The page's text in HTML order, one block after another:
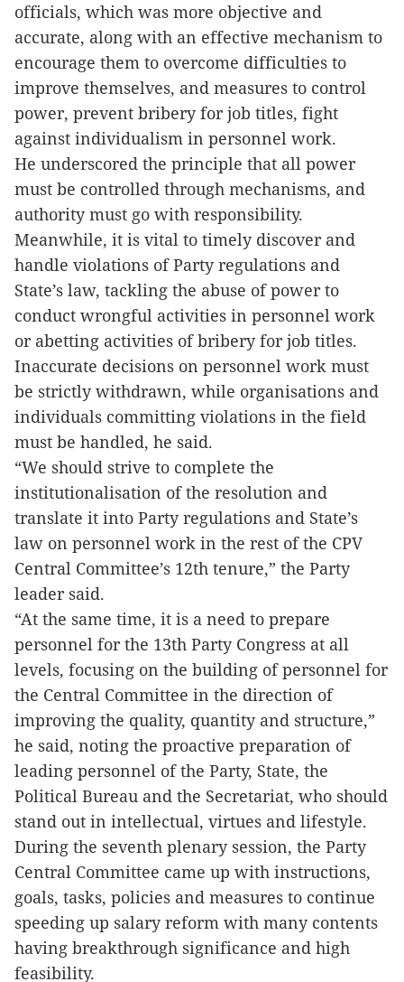
officials, which was more objective and
accurate, along with an effective mechanism to
encourage them to overcome difficulties to
improve themselves, and measures to control
power, prevent bribery for job titles, fight
against individualism in personnel work.
He underscored the principle that all power
must be controlled through mechanisms, and
authority must go with responsibility.
Meanwhile, it is vital to timely discover and
handle violations of Party regulations and
State’s law, tackling the abuse of power to
conduct wrongful activities in personnel work
or abetting activities of bribery for job titles.
Inaccurate decisions on personnel work must
be strictly withdrawn, while organisations and
individuals committing violations in the field
must be handled, he said.
“We should strive to complete the
institutionalisation of the resolution and
translate it into Party regulations and State’s
law on personnel work in the rest of the CPV
Central Committee’s 12th tenure,” the Party
leader said.
“At the same time, it is a need to prepare
personnel for the 13th Party Congress at all
levels, focusing on the building of personnel for
the Central Committee in the direction of
improving the quality, quantity and structure,”
he said, noting the proactive preparation of
leading personnel of the Party, State, the
Political Bureau and the Secretariat, who should
stand out in intellectual, virtues and lifestyle.
During the seventh plenary session, the Party
Central Committee came up with instructions,
goals, tasks, policies and measures to continue
speeding up salary reform with many contents
having breakthrough significance and high
feasibility.